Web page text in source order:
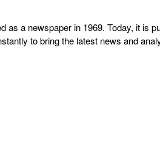
as a newspaper in 1969. Today, it is
to bring the latest news and